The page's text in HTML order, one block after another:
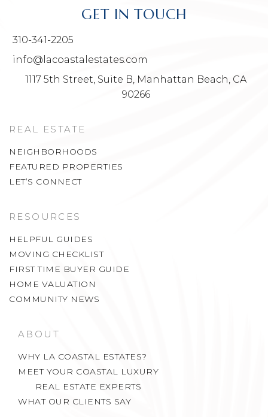
info@lacoastalestates.com
1117 5th Street, Suite B, Manhattan Beach, CA
90266
NEIGHBORHOODS
FEATURED PROPERTIES
LET’S CONNECT
HELPFUL GUIDES
MOVING CHECKLIST
FIRST TIME BUYER GUIDE
HOME VALUATION
COMMUNITY NEWS
WHY LA COASTAL ESTATES?
MEET YOUR COASTAL LUXURY
REAL ESTATE EXPERTS
WHAT OUR CLIENTS SAY